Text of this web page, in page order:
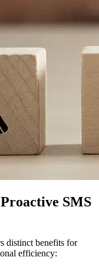
SMS
distinct benefits for
efficiency: